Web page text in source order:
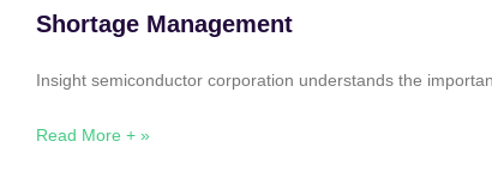
Shortage Management
Insight semiconductor corporation understands the
Read More + »